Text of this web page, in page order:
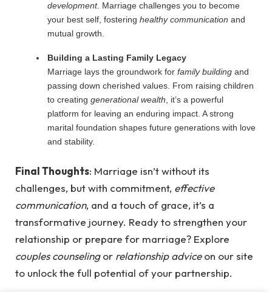
development. Marriage challenges you to become
your best self, fostering healthy communication and
mutual growth.
Building a Lasting Family Legacy
Marriage lays the groundwork for family building and
passing down cherished values. From raising children
to creating generational wealth , it’s a powerful
platform for leaving an enduring impact. A strong
marital foundation shapes future generations with love
and stability.
Final Thoughts: Marriage isn’t without its
challenges, but with commitment, effective
communication, and a touch of grace, it’s a
transformative journey. Ready to strengthen your
relationship or prepare for marriage? Explore
couples counselingor relationship adviceon our site
to unlock the full potential of your partnership.